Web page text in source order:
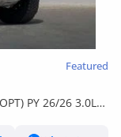
Featured
PY 26/26 3.0L